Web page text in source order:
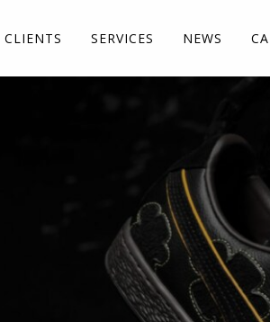
CLIENTS SERVICES NEWS